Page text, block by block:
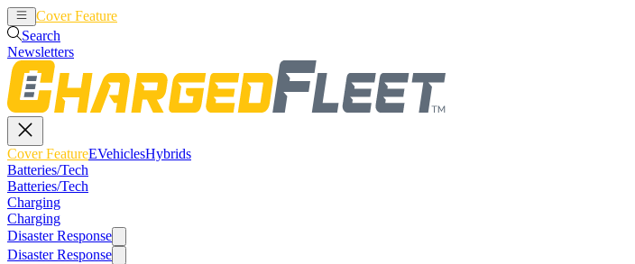
Cover Feature
Search
Newsletters
Cover FeatureEVehiclesHybrids
Batteries/Tech
Batteries/Tech
Charging
Charging
Disaster Response
Disaster Response